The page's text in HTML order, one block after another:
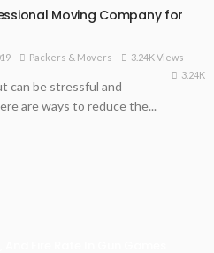
Moving Company for
Packers & Movers
3.24K Views
3.24K
can be stressful and
are ways to reduce the...